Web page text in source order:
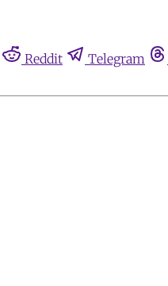
Reddit Telegram